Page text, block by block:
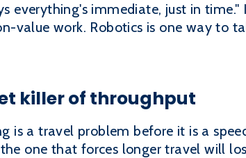
everything's immediate, just in
value work. Robotics is one way to
killer of throughput
is a travel problem before it is a
one that forces longer travel will